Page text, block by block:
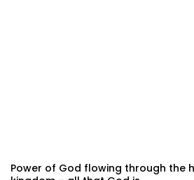
Power of God flowing through the